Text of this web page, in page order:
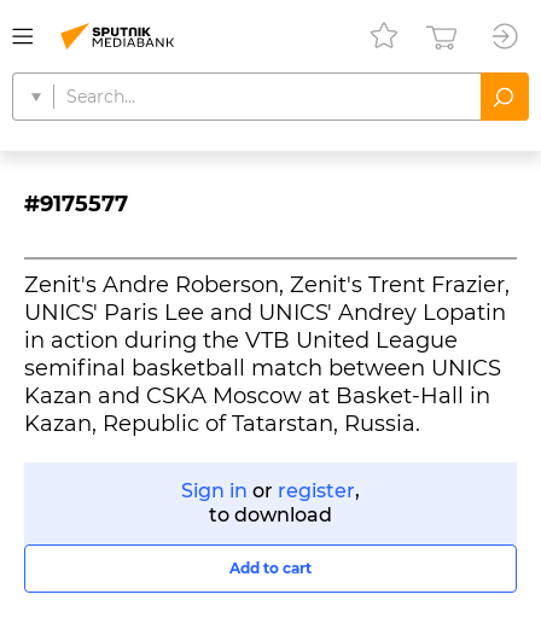
#9175577
Zenit's Andre Roberson, Zenit's Trent Frazier,
UNICS' Paris Lee and UNICS' Andrey Lopatin
in action during the VTB United League
semifinal basketball match between UNICS
Kazan and CSKA Moscow at Basket-Hall in
Kazan, Republic of Tatarstan, Russia.
Sign in or register,
to download
Add to cart